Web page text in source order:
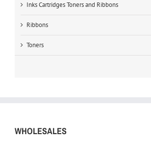
Inks Cartridges Toners and Ribbons
Ribbons
Toners
WHOLESALES